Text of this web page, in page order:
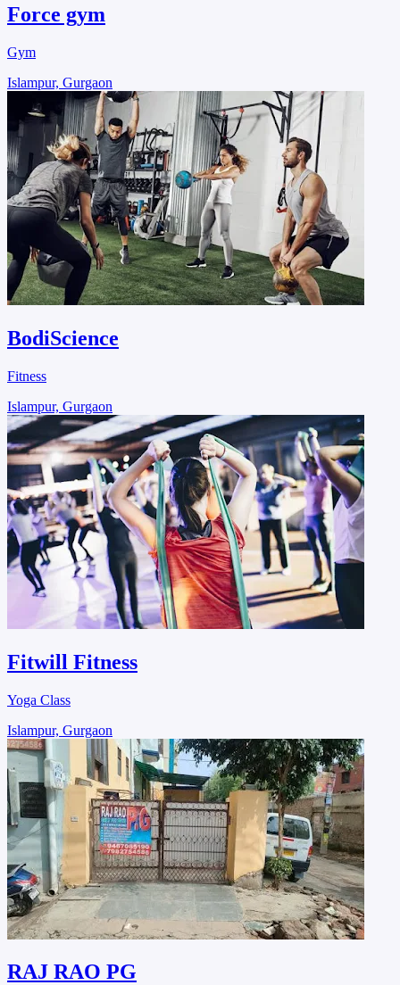
Force gym
Gym
Islampur, Gurgaon
BodiScience
Fitness
Islampur, Gurgaon
Fitwill Fitness
Yoga Class
Islampur, Gurgaon
RAJ RAO PG